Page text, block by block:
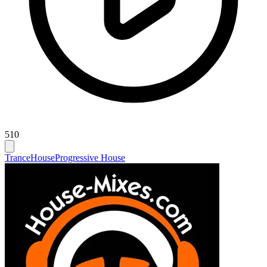
510
TranceHouseProgressive House